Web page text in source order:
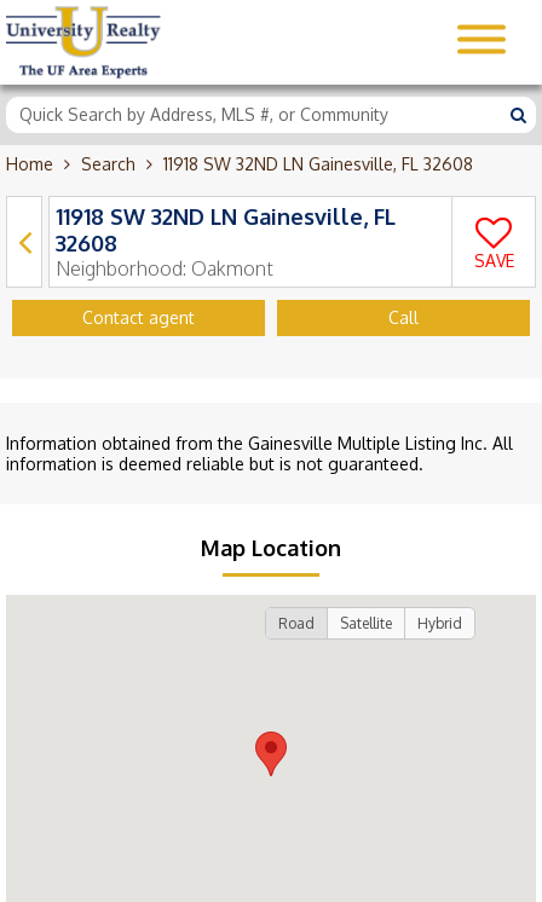
Home Search 11918 SW 32ND LN Gainesville, FL 32608
11918 SW 32ND LN Gainesville, FL
32608
Neighborhood: Oakmont SAVE
Contact agent Call
Information obtained from the Gainesville Multiple Listing Inc. All
information is deemed reliable but is not guaranteed.
Map Location
Road Satellite Hybrid